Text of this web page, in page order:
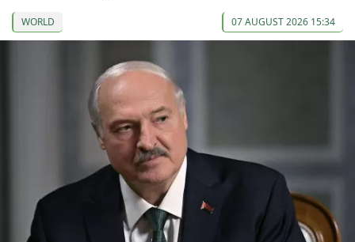
WORLD 07 AUGUST 2026 15:34